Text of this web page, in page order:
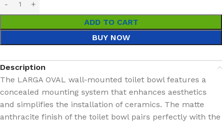
ADD TO CART
BUY NOW
Description
The LARGA OVAL wall-mounted toilet bowl features a
concealed mounting system that enhances aesthetics
and simplifies the installation of ceramics. The matte
anthracite finish of the toilet bowl pairs perfectly with the